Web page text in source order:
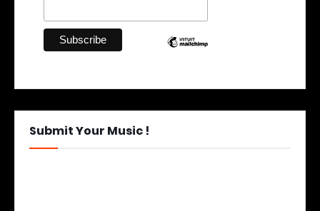
Submit Your Music !